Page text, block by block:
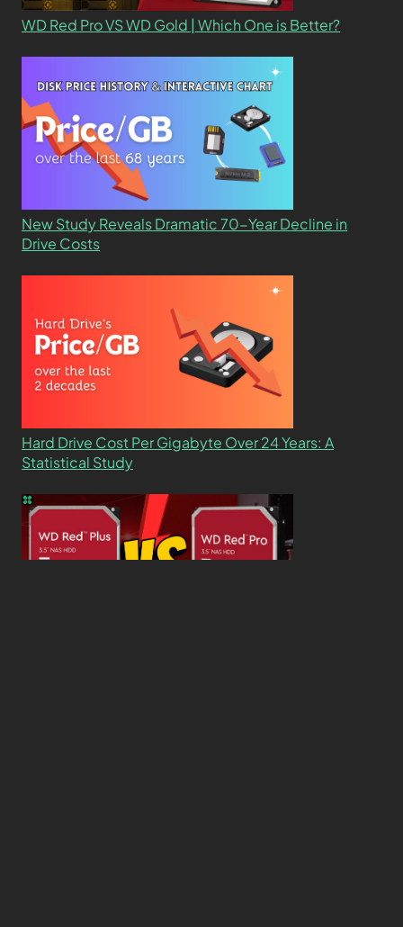
WD Red Pro VS WD Gold | Which One is Better?
New Study Reveals Dramatic 70-Year Decline in
Drive Costs
Hard Drive Cost Per Gigabyte Over 24 Years: A
Statistical Study